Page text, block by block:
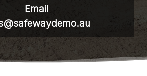
Email